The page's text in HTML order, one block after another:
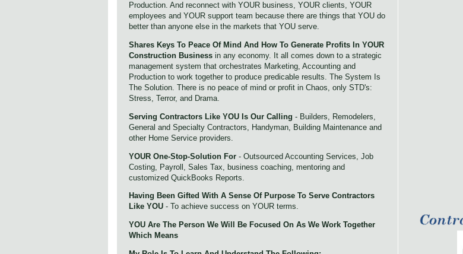
Production. And reconnect with YOUR business, YOUR clients, YOUR
employees and YOUR support team because there are things that YOU do
better than anyone else in the markets that YOU serve.
Shares Keys To Peace Of Mind And How To Generate Profits In YOUR
Construction Business in any economy. It all comes down to a strategic
management system that orchestrates Marketing, Accounting and
Production to work together to produce predicable results. The System Is
The Solution. There is no peace of mind or profit in Chaos, only STD's:
Stress, Terror, and Drama.
Serving Contractors Like YOU Is Our Calling - Builders, Remodelers,
General and Specialty Contractors, Handyman, Building Maintenance and
other Home Service providers.
YOUR One-Stop-Solution For - Outsourced Accounting Services, Job
Costing, Payroll, Sales Tax, business coaching, mentoring and
customized QuickBooks Reports.
Having Been Gifted With A Sense Of Purpose To Serve Contractors
Like YOU - To achieve success on YOUR terms.
YOU Are The Person We Will Be Focused On As We Work Together
Which Means